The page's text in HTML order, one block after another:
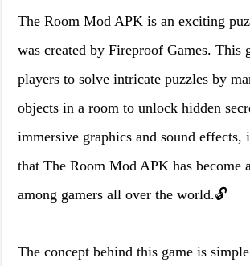
The Room Mod APK is an exciting
was created by Fireproof Games. This
players to solve intricate puzzles by
objects in a room to unlock hidden
immersive graphics and sound effects,
that The Room Mod APK has become
among gamers all over the world.🔓
The concept behind this game is